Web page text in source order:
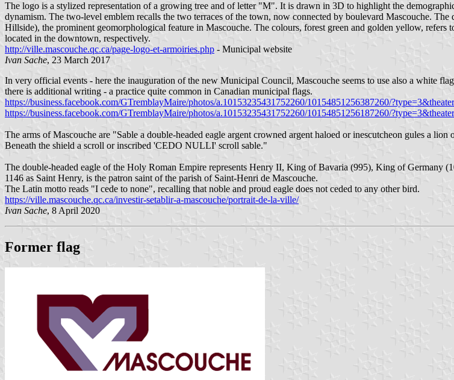
The logo is a stylized representation of a growing tree and of letter "M". It is drawn in 3D to highlight the
dynamism. The two-level emblem recalls the two terraces of the town, now connected by boulevard Mascouche.
Hillside), the prominent geomorphological feature in Mascouche. The colours, forest green and golden yellow,
located in the downtown, respectively.
http://ville.mascouche.qc.ca/page-logo-et-armoiries.php - Municipal website
Ivan Sache, 23 March 2017
In very official events - here the inauguration of the new Municipal Council, Mascouche seems to use also a white
there is additional writing - a practice quite common in Canadian municipal flags.
https://business.facebook.com/GTremblayMaire/photos/a.10153235431752260/10154851256387260/?type=3&theater
https://business.facebook.com/GTremblayMaire/photos/a.10153235431752260/10154851256187260/?type=3&theater
The arms of Mascouche are "Sable a double-headed eagle argent crowned argent haloed or inescutcheon gules a
Beneath the shield a scroll or inscribed 'CEDO NULLI' scroll sable."
The double-headed eagle of the Holy Roman Empire represents Henry II, King of Bavaria (995), King of Germany
1146 as Saint Henry, is the patron saint of the parish of Saint-Henri de Mascouche.
The Latin motto reads "I cede to none", recalling that noble and proud eagle does not ceded to any other bird.
https://ville.mascouche.qc.ca/investir-setablir-a-mascouche/portrait-de-la-ville/
Ivan Sache, 8 April 2020
Former flag